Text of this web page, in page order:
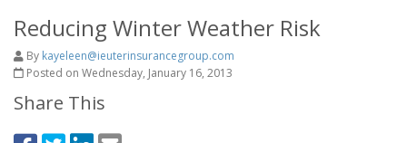
Reducing Winter Weather Risk
By kayeleen@ieuterinsurancegroup.com
Posted on Wednesday, January 16, 2013
Share This